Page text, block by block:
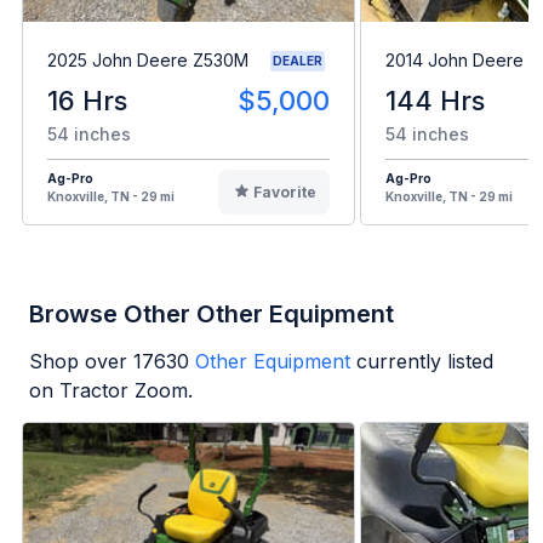
2025 John Deere Z530M DEALER
16 Hrs $5,000
54 inches
Ag-Pro
Knoxville, TN - 29 mi
Favorite
2014 John Deere
144 Hrs
54 inches
Ag-Pro
Knoxville, TN - 29 mi
Browse Other Other Equipment
Shop over 17630 Other Equipment currently listed
on Tractor Zoom.